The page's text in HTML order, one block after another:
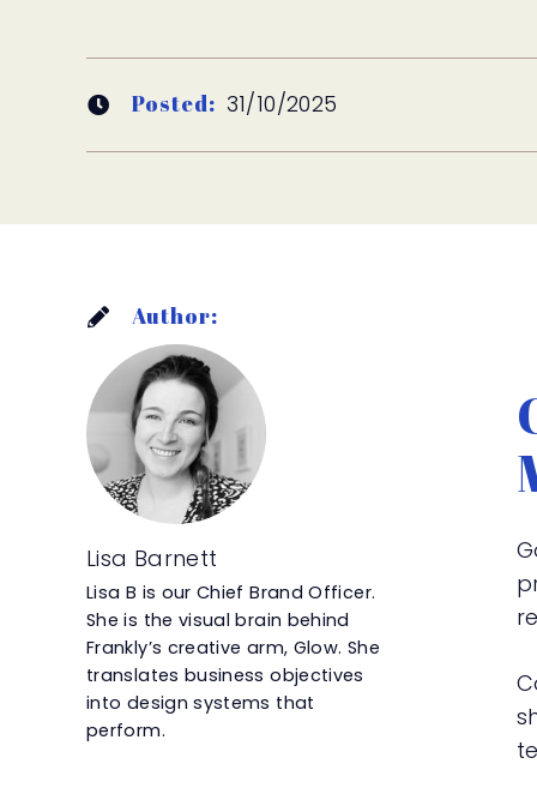
Posted: 31/10/2025
Author:
Lisa Barnett
Lisa B is our Chief Brand Officer.
She is the visual brain behind
Frankly’s creative arm, Glow. She
translates business objectives
into design systems that
perform.